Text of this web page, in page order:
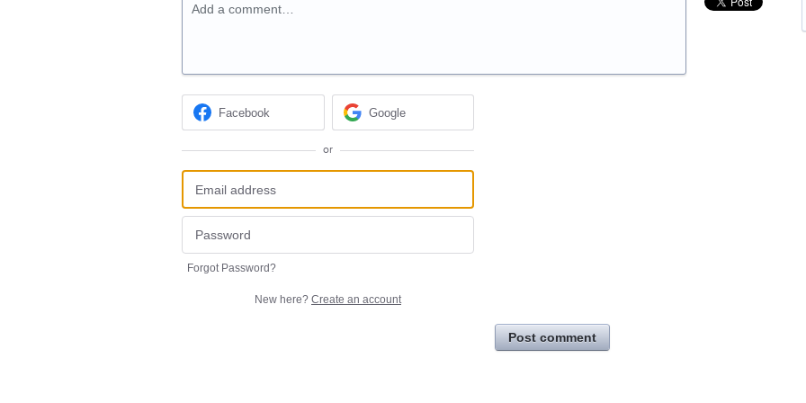
Add a comment…
Facebook Google
or
Forgot Password?
New here? Create an account
Post comment